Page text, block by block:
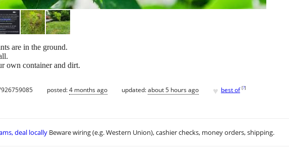
are in the ground.
own container and dirt.
posted:4 months ago updated:about 5 hours ago ♥ best of [?]
deal locally Beware wiring (e.g. Western Union), cashier checks, money orders, shipping.